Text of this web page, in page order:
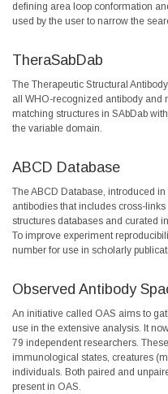
defining area loop conformation
used by the user to narrow the
TheraSabDab
The Therapeutic Structural
all WHO-recognized antibody and
matching structures in SAbDab
the variable domain.
ABCD Database
The ABCD Database, introduced
antibodies that includes cross-
structures databases and curated
To improve experiment
number for use in scholarly
Observed Antibody
An initiative called OAS aims to
use in the extensive analysis. It
79 independent researchers.
immunological states, creatures
individuals. Both paired and
present in OAS.